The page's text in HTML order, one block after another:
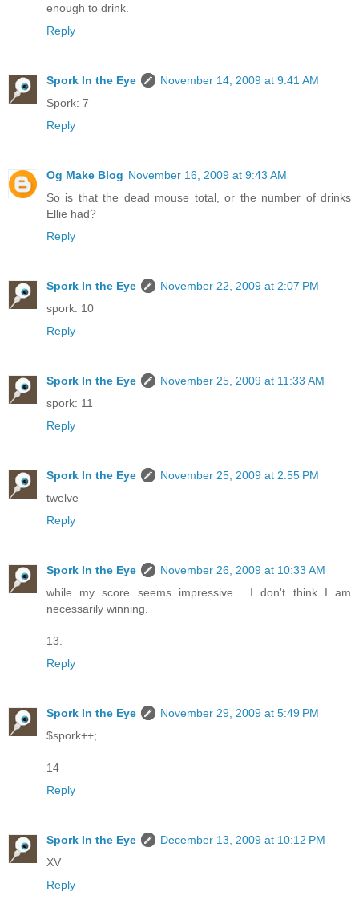
enough to drink.
Reply
Spork In the Eye
November 14, 2009 at 9:41 AM
Spork: 7
Reply
Og Make Blog November 16, 2009 at 9:43 AM
So is that the dead mouse total, or the number of drinks
Ellie had?
Reply
Spork In the Eye
November 22, 2009 at 2:07 PM
spork: 10
Reply
Spork In the Eye
November 25, 2009 at 11:33 AM
spork: 11
Reply
Spork In the Eye
November 25, 2009 at 2:55 PM
twelve
Reply
Spork In the Eye
November 26, 2009 at 10:33 AM
while my score seems impressive... I don't think I am
necessarily winning.
13.
Reply
Spork In the Eye
November 29, 2009 at 5:49 PM
$spork++;
14
Reply
Spork In the Eye
December 13, 2009 at 10:12 PM
XV
Reply